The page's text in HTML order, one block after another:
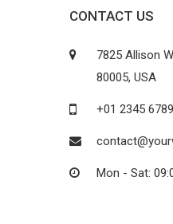
CONTACT US
7825 Allison
80005, USA
+01 2345 6789
Mon - Sat: